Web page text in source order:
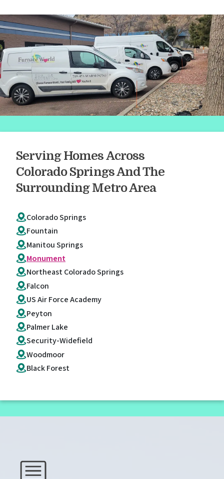
Serving Homes Across
Colorado Springs And The
Surrounding Metro Area
Colorado Springs
Fountain
Manitou Springs
Monument
Northeast Colorado Springs
Falcon
US Air Force Academy
Peyton
Palmer Lake
Security-Widefield
Woodmoor
Black Forest